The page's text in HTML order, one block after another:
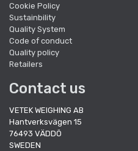
Cookie Policy
Sustainbility
Quality System
Code of conduct
Quality policy
Retailers
Contact us
VETEK WEIGHING AB
Hantverksvägen 15
76493 VÄDDÖ
SWEDEN